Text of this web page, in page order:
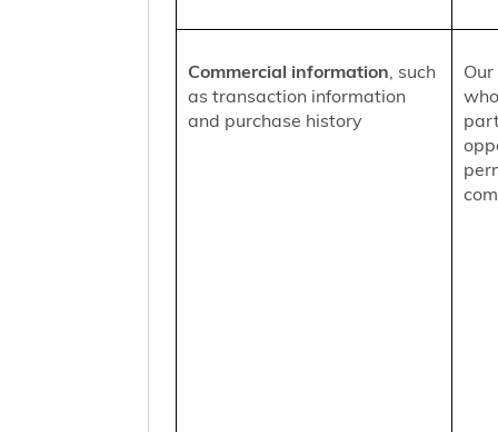
Commercial information, such
as transaction information
and purchase history